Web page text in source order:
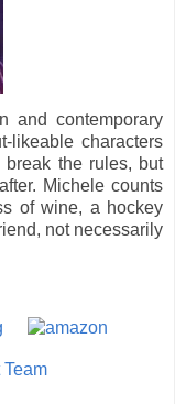
and contemporary
likeable characters
break the rules, but
Michele counts
of wine, a hockey
not necessarily